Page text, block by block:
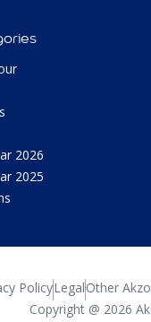
2026
2025
PolicyLegalOther
Copyright @ 2026